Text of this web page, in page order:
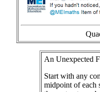
An Unexpected
Start with any
midpoint of each